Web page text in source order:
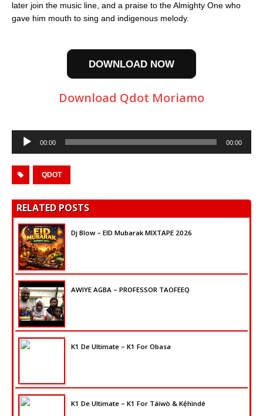
later join the music line, and a praise to the Almighty One who
gave him mouth to sing and indigenous melody.
DOWNLOAD NOW
Download Qdot Moriamo
Audio
Player
00:00 00:00
QDOT
RELATED POSTS
Dj Blow – EID Mubarak MIXTAPE 2026
AWIYE AGBA – PROFESSOR TAOFEEQ
K1 De Ultimate – K1 For Obasa
K1 De Ultimate – K1 For Táíwò & Kẹ́hìndé